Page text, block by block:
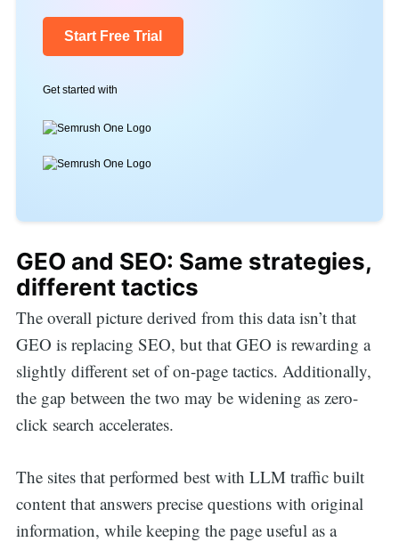
Start Free Trial
Get started with
GEO and SEO: Same strategies,
different tactics
The overall picture derived from this data isn’t that
GEO is replacing SEO, but that GEO is rewarding a
slightly different set of on-page tactics. Additionally,
the gap between the two may be widening as zero-
click search accelerates.
The sites that performed best with LLM traffic built
content that answers precise questions with original
information, while keeping the page useful as a